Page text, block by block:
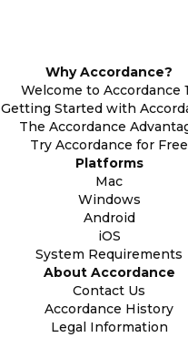
Why Accordance?
Welcome to Accordance
Getting Started with
The Accordance
Try Accordance for Free
Platforms
Mac
Windows
Android
iOS
System Requirements
About Accordance
Contact Us
Accordance History
Legal Information